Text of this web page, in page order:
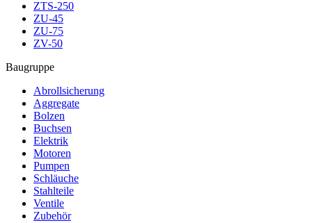
ZTS-250
ZU-45
ZU-75
ZV-50
Baugruppe
Abrollsicherung
Aggregate
Bolzen
Buchsen
Elektrik
Motoren
Pumpen
Schläuche
Stahlteile
Ventile
Zubehör